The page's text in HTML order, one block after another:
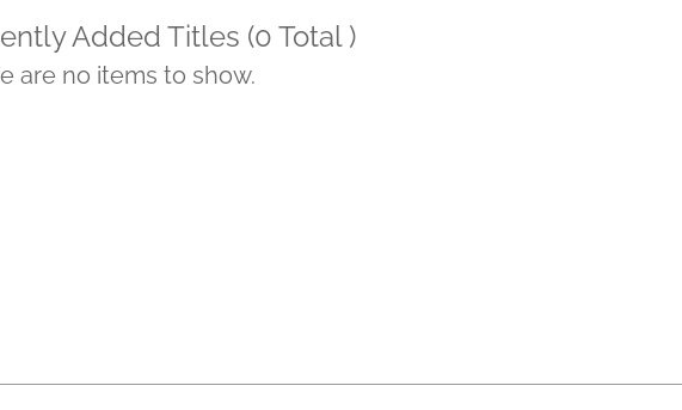
Added Titles (0 Total )
are no items to show.